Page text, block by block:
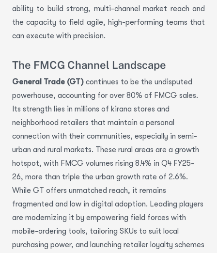
ability to build strong, multi-channel market reach and
the capacity to field agile, high-performing teams that
can execute with precision.
The FMCG Channel Landscape
General Trade (GT) continues to be the undisputed
powerhouse, accounting for over 80% of FMCG sales.
Its strength lies in millions of kirana stores and
neighborhood retailers that maintain a personal
connection with their communities, especially in semi-
urban and rural markets. These rural areas are a growth
hotspot, with FMCG volumes rising 8.4% in Q4 FY25-
26, more than triple the urban growth rate of 2.6%.
While GT offers unmatched reach, it remains
fragmented and low in digital adoption. Leading players
are modernizing it by empowering field forces with
mobile-ordering tools, tailoring SKUs to suit local
purchasing power, and launching retailer loyalty schemes